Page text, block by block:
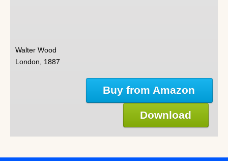
Walter Wood
London, 1887
Buy from Amazon
Download